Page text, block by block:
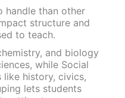
handle than other
structure and
to teach.
and biology
while Social
like history, civics,
lets students